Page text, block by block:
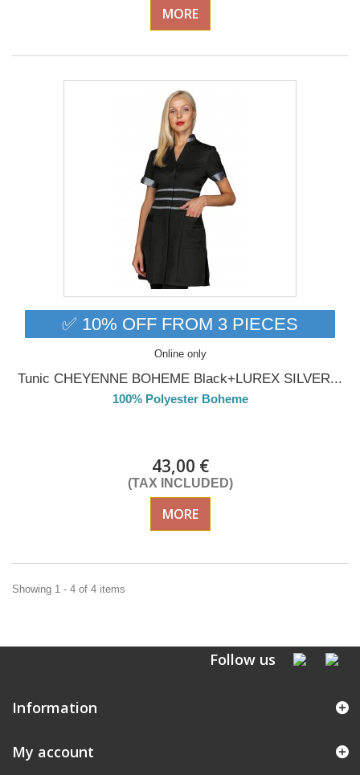
MORE
✅ 10% OFF FROM 3 PIECES
Online only
Tunic CHEYENNE BOHEME Black+LUREX SILVER...
100% Polyester Boheme
43,00 €
(TAX INCLUDED)
MORE
Showing 1 - 4 of 4 items
Follow us
Information
My account